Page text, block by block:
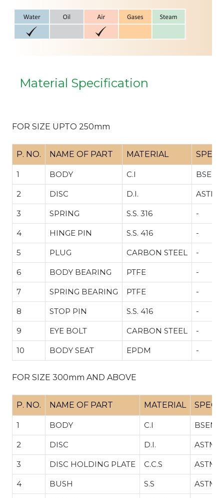
Material Specification
FOR SIZE UPTO 250mm
P. NO. NAME OF PART MATERIAL
1 BODY C.I BSEN
2 DISC D.I. ASTM
3 SPRING S.S. 316 -
4 HINGE PIN S.S. 416 -
5 PLUG CARBON STEEL -
6 BODY BEARING PTFE -
7 SPRING BEARING PTFE -
8 STOP PIN S.S. 416 -
9 EYE BOLT CARBON STEEL -
10 BODY SEAT EPDM -
FOR SIZE 300mm AND ABOVE
P. NO. NAME OF PART MATERIAL
1 BODY C.I BSEN
2 DISC D.I. ASTM
3 DISC HOLDING PLATE C.C.S ASTM
4 BUSH S.S ASTM